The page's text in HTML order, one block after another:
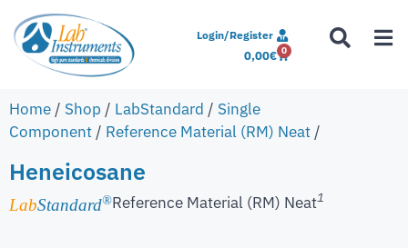
Login/Register
0,00€ 0
Home / Shop / LabStandard / Single
Component / Reference Material (RM) Neat /
Heneicosane
LabStandard®Reference Material (RM) Neat1